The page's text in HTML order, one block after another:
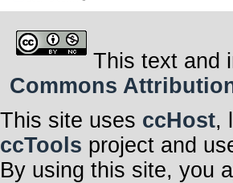
This text and
Commons
This site uses ccHost,
ccTools project and
By using this site, you